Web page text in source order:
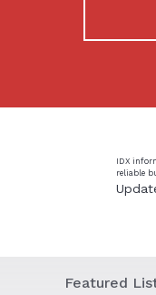
IDX
reliable
Featured